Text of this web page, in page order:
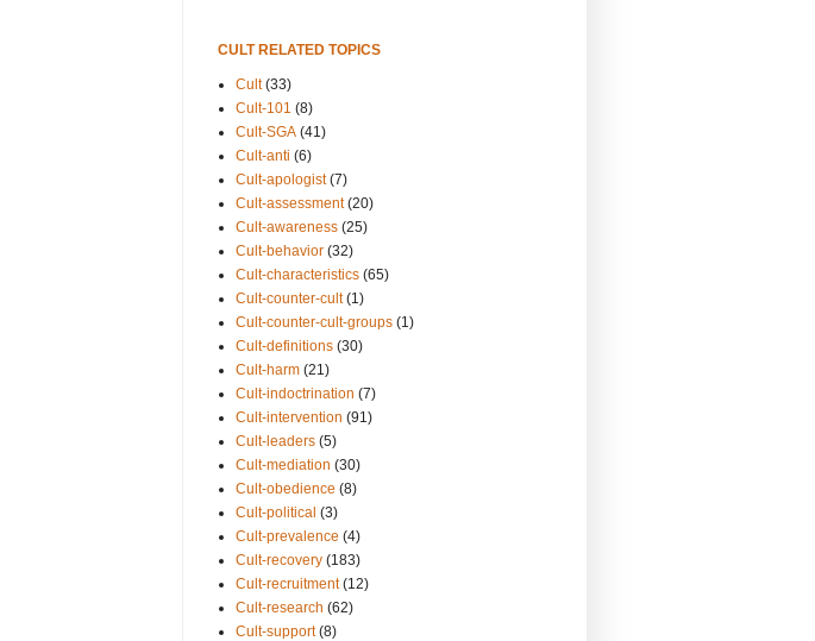
CULT RELATED TOPICS
Cult (33)
Cult-101 (8)
Cult-SGA (41)
Cult-anti (6)
Cult-apologist (7)
Cult-assessment (20)
Cult-awareness (25)
Cult-behavior (32)
Cult-characteristics (65)
Cult-counter-cult (1)
Cult-counter-cult-groups (1)
Cult-definitions (30)
Cult-harm (21)
Cult-indoctrination (7)
Cult-intervention (91)
Cult-leaders (5)
Cult-mediation (30)
Cult-obedience (8)
Cult-political (3)
Cult-prevalence (4)
Cult-recovery (183)
Cult-recruitment (12)
Cult-research (62)
Cult-support (8)